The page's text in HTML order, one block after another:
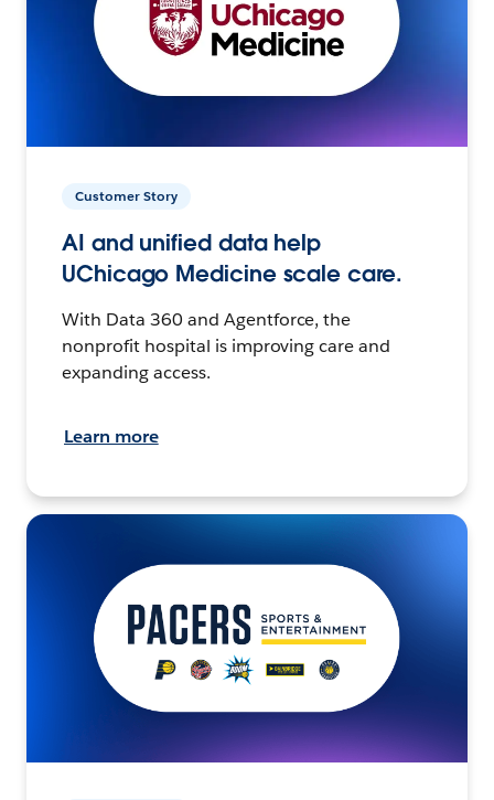
Customer Story
AI and unified data help
UChicago Medicine scale care.
With Data 360 and Agentforce, the
nonprofit hospital is improving care and
expanding access.
Learn more